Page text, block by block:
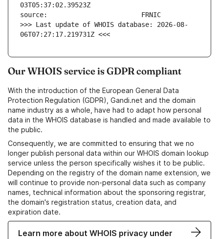
>>> Last update of WHOIS database: 2026-08-
06T07:27:17.219731Z <<<
Our WHOIS service is GDPR compliant
With the introduction of the European General Data
Protection Regulation (GDPR), Gandi.net and the domain
name industry as a whole, have had to adapt how personal
data in the WHOIS database is handled and made available to
the public.
Consequently, we are committed to ensuring that we no
longer publish personal data within our WHOIS domain lookup
service unless the person specifically wishes it to be public.
Depending on the registry of the domain name extension, we
will continue to provide non-personal data such as company
names, technical information about the sponsoring registrar,
the domain's registration status, creation data, and
expiration date.
Learn more about WHOIS privacy under